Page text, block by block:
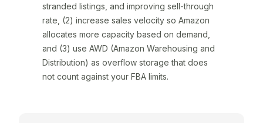
stranded listings, and improving sell-through
rate, (2) increase sales velocity so Amazon
allocates more capacity based on demand,
and (3) use AWD (Amazon Warehousing and
Distribution) as overflow storage that does
not count against your FBA limits.